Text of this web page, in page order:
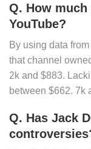
Q. How
YouTube?
By using data
that channel
2k and $883.
between $662. 7k
Q. Has Jack